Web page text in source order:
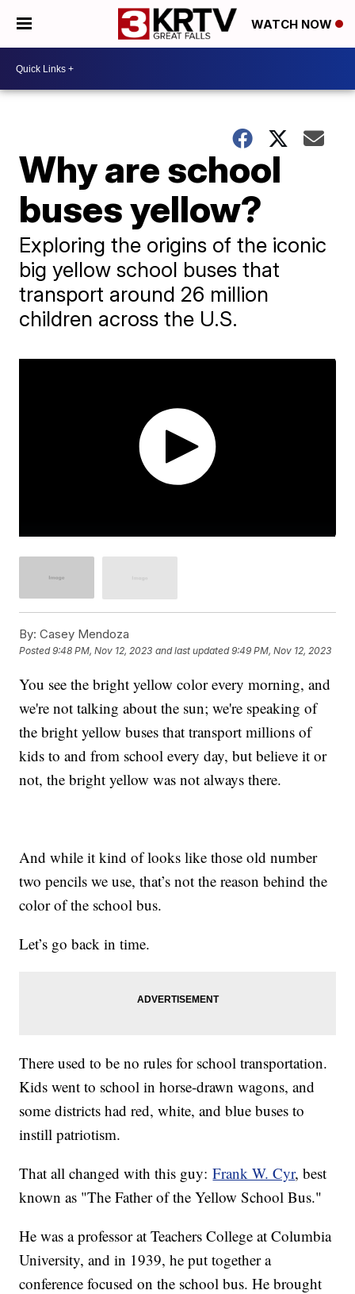
WATCH NOW
Why are school
buses yellow?
Exploring the origins of the iconic
big yellow school buses that
transport around 26 million
children across the U.S.
By: Casey Mendoza
Posted9:48 PM, Nov 12, 2023 and last updated 9:49 PM, Nov 12, 2023
You see the bright yellow color every morning, and
we're not talking about the sun; we're speaking of
the bright yellow buses that transport millions of
kids to and from school every day, but believe it or
not, the bright yellow was not always there.
And while it kind of looks like those old number
two pencils we use, that’s not the reason behind the
color of the school bus.
Let’s go back in time.
There used to be no rules for school transportation.
Kids went to school in horse-drawn wagons, and
some districts had red, white, and blue buses to
instill patriotism.
That all changed with this guy:Frank W. Cyr, best
known as "The Father of the Yellow School Bus."
He was a professor at Teachers College at Columbia
University, and in 1939, he put together a
conference focused on the school bus. He brought